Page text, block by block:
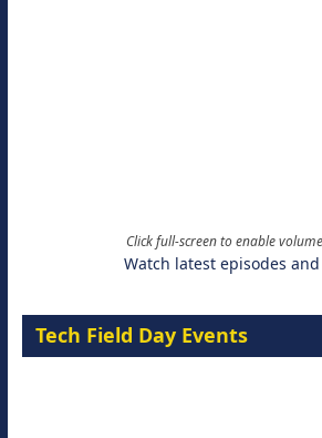
Click full-screen to enable
Watch latest episodes
Tech Field Day Events